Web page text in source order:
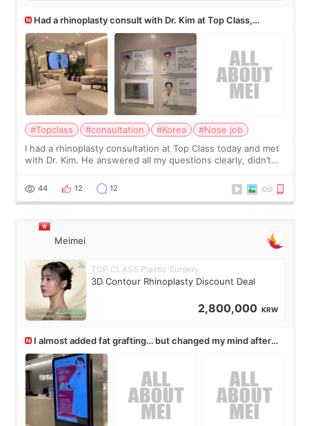
Had a rhinoplasty consult with Dr. Kim at Top Class,
anyone know his work?
#Topclass #consultation #Korea
#Nose job
I had a rhinoplasty consultation at Top Class today and met
with Dr. Kim. He answered all my questions clearly, didn’t
work for my nose instea
44 12 12
Meimei
TOP CLASS Plastic Surgery
3D Contour Rhinoplasty Discount Deal
2,800,000 KRW
I almost added fat grafting… but changed my mind after
the consultation